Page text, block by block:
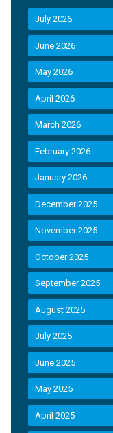
July 2026
June 2026
May 2026
April 2026
March 2026
February 2026
January 2026
December 2025
November 2025
October 2025
September 2025
August 2025
July 2025
June 2025
May 2025
April 2025